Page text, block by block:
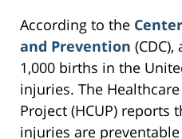
According to the
and Prevention
1,000 births in the
injuries. The
Project (HCUP) reports
injuries are